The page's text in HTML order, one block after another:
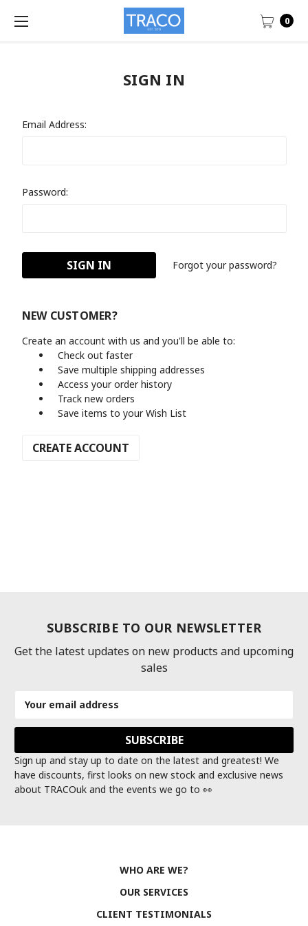
0
SIGN IN
Email Address:
Password:
Forgot your password?
NEW CUSTOMER?
Create an account with us and you'll be able to:
Check out faster
Save multiple shipping addresses
Access your order history
Track new orders
Save items to your Wish List
CREATE ACCOUNT
SUBSCRIBE TO OUR NEWSLETTER
Get the latest updates on new products and upcoming
sales
Address
Sign up and stay up to date on the latest and greatest! We
have discounts, first looks on new stock and exclusive news
about TRACOuk and the events we go to 👀
WHO ARE WE?
OUR SERVICES
CLIENT TESTIMONIALS